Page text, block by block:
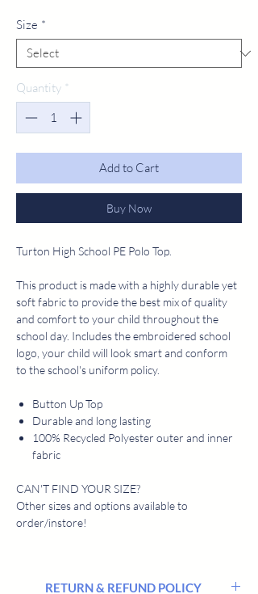
Size *
Quantity *
Add to Cart
Buy Now
Turton High School PE Polo Top.
This product is made with a highly durable yet
soft fabric to provide the best mix of quality
and comfort to your child throughout the
school day. Includes the embroidered school
logo, your child will look smart and conform
to the school's uniform policy.
Button Up Top
Durable and long lasting
100% Recycled Polyester outer and inner
fabric
CAN'T FIND YOUR SIZE?
Other sizes and options available to
order/instore!
RETURN & REFUND POLICY